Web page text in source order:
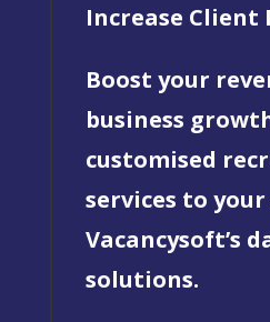
Increase Client
Boost your
business
customised
services to
Vacancysoft’s
solutions.